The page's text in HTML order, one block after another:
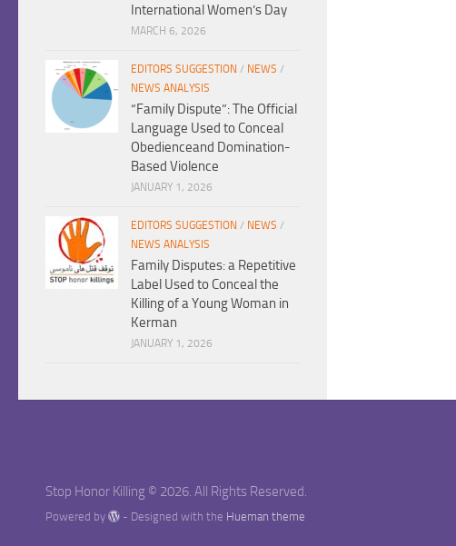
International Women’s Day
MARCH 6, 2026
EDITORS SUGGESTION / NEWS /
NEWS ANALYSIS
“Family Dispute”: The Official
Language Used to Conceal
Obedienceand Domination-
Based Violence
JANUARY 1, 2026
EDITORS SUGGESTION / NEWS /
NEWS ANALYSIS
Family Disputes: a Repetitive
Label Used to Conceal the
Killing of a Young Woman in
Kerman
JANUARY 1, 2026
Stop Honor Killing © 2026. All Rights Reserved.
Powered by - Designed with the Hueman theme